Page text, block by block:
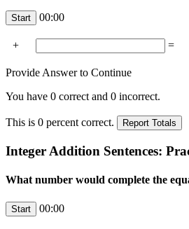
00:00
+ =
Provide Answer to Continue
You have 0 correct and 0 incorrect.
This is 0 percent correct.
Integer Addition Sentences:
What number would complete the
00:00